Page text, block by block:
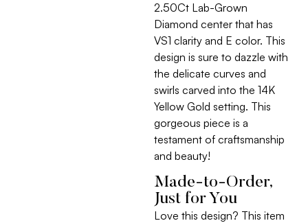
2.50Ct Lab-Grown
Diamond center that has
VS1 clarity and E color. This
design is sure to dazzle with
the delicate curves and
swirls carved into the 14K
Yellow Gold setting. This
gorgeous piece is a
testament of craftsmanship
and beauty!
Made-to-Order,
Just for You
Love this design? This item